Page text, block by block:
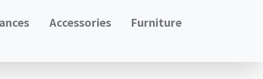
Accessories Furniture